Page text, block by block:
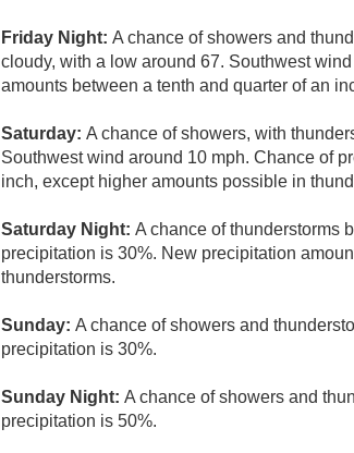
Friday Night: A chance of showers and
cloudy, with a low around 67. Southwest
amounts between a tenth and quarter of an
Saturday: A chance of showers, with
Southwest wind around 10 mph. Chance of
inch, except higher amounts possible in
Saturday Night: A chance of thunderstorms
precipitation is 30%. New precipitation
thunderstorms.
Sunday: A chance of showers and
precipitation is 30%.
Sunday Night: A chance of showers and
precipitation is 50%.